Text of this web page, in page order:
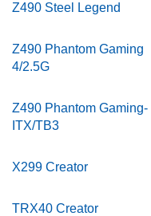
Z490 Steel Legend
Z490 Phantom Gaming
4/2.5G
Z490 Phantom Gaming-
ITX/TB3
X299 Creator
TRX40 Creator